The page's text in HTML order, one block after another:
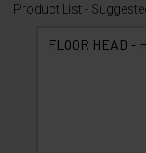
Product List -
FLOOR HEAD -